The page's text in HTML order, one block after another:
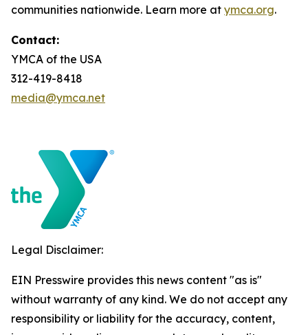
communities nationwide. Learn more at ymca.org.
Contact:
YMCA of the USA
312-419-8418
media@ymca.net
Legal Disclaimer:
EIN Presswire provides this news content "as is"
without warranty of any kind. We do not accept any
responsibility or liability for the accuracy, content,